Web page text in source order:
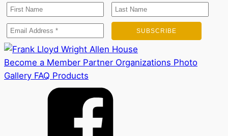
Become a Member Partner Organizations Photo
Gallery FAQ Products